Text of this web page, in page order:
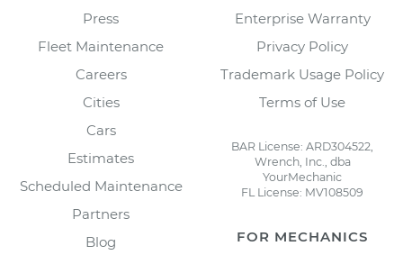
Press
Fleet Maintenance
Careers
Cities
Cars
Estimates
Scheduled Maintenance
Partners
Blog
Enterprise Warranty
Privacy Policy
Trademark Usage Policy
Terms of Use
BAR License: ARD304522,
Wrench, Inc., dba
YourMechanic
FL License: MV108509
FOR MECHANICS